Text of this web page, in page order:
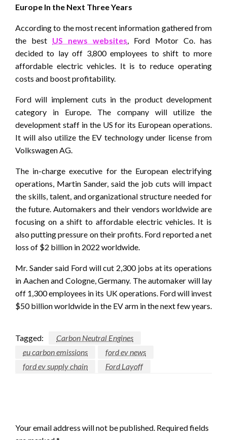
Europe In the Next Three Years
According to the most recent information gathered from
the best US news websites , Ford Motor Co. has
decided to lay off 3,800 employees to shift to more
affordable electric vehicles. It is to reduce operating
costs and boost profitability.
Ford will implement cuts in the product development
category in Europe. The company will utilize the
development staff in the US for its European operations.
It will also utilize the EV technology under license from
Volkswagen AG.
The in-charge executive for the European electrifying
operations, Martin Sander, said the job cuts will impact
the skills, talent, and organizational structure needed for
the future. Automakers and their vendors worldwide are
focusing on a shift to affordable electric vehicles. It is
also putting pressure on their profits. Ford reported a net
loss of $2 billion in 2022 worldwide.
Mr. Sander said Ford will cut 2,300 jobs at its operations
in Aachen and Cologne, Germany. The automaker will lay
off 1,300 employees in its UK operations. Ford will invest
$50 billion worldwide in the EV arm in the next few years.
Tagged:
Carbon Neutral Engines
eu carbon emissions
ford ev news
ford ev supply chain
Ford Layoff
Your email address will not be published. Required fields